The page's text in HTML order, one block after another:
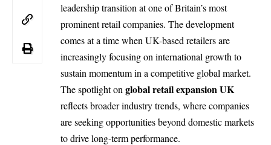
leadership transition at one of Britain’s most
prominent retail companies. The development
comes at a time when UK-based retailers are
increasingly focusing on international growth to
sustain momentum in a competitive global market.
The spotlight on global retail expansion UK
reflects broader industry trends, where companies
are seeking opportunities beyond domestic markets
to drive long-term performance.